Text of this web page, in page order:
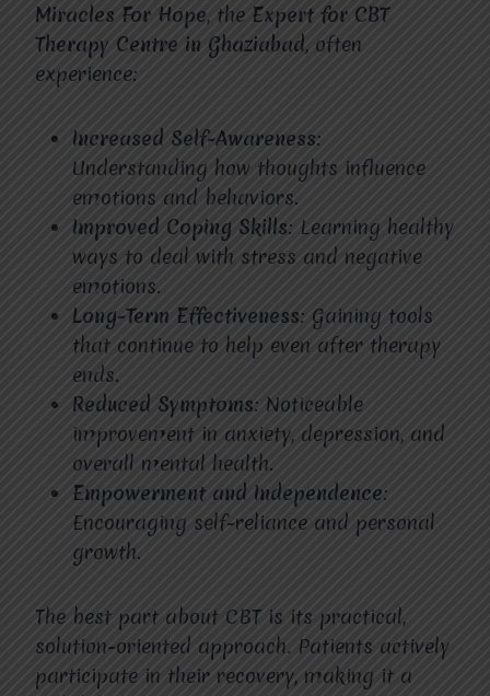
Miracles For Hope, the Expert for CBT
Therapy Centre in Ghaziabad, often
experience:
Increased Self-Awareness:
Understanding how thoughts influence
emotions and behaviors.
Improved Coping Skills: Learning healthy
ways to deal with stress and negative
emotions.
Long-Term Effectiveness: Gaining tools
that continue to help even after therapy
ends.
Reduced Symptoms: Noticeable
improvement in anxiety, depression, and
overall mental health.
Empowerment and Independence:
Encouraging self-reliance and personal
growth.
The best part about CBT is its practical,
solution-oriented approach. Patients actively
participate in their recovery, making it a